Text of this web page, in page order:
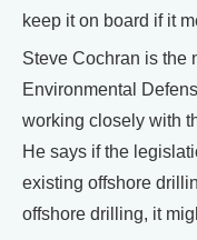
keep it on board if it
Steve Cochran is the
Environmental
working closely with
He says if the
existing offshore
offshore drilling, it